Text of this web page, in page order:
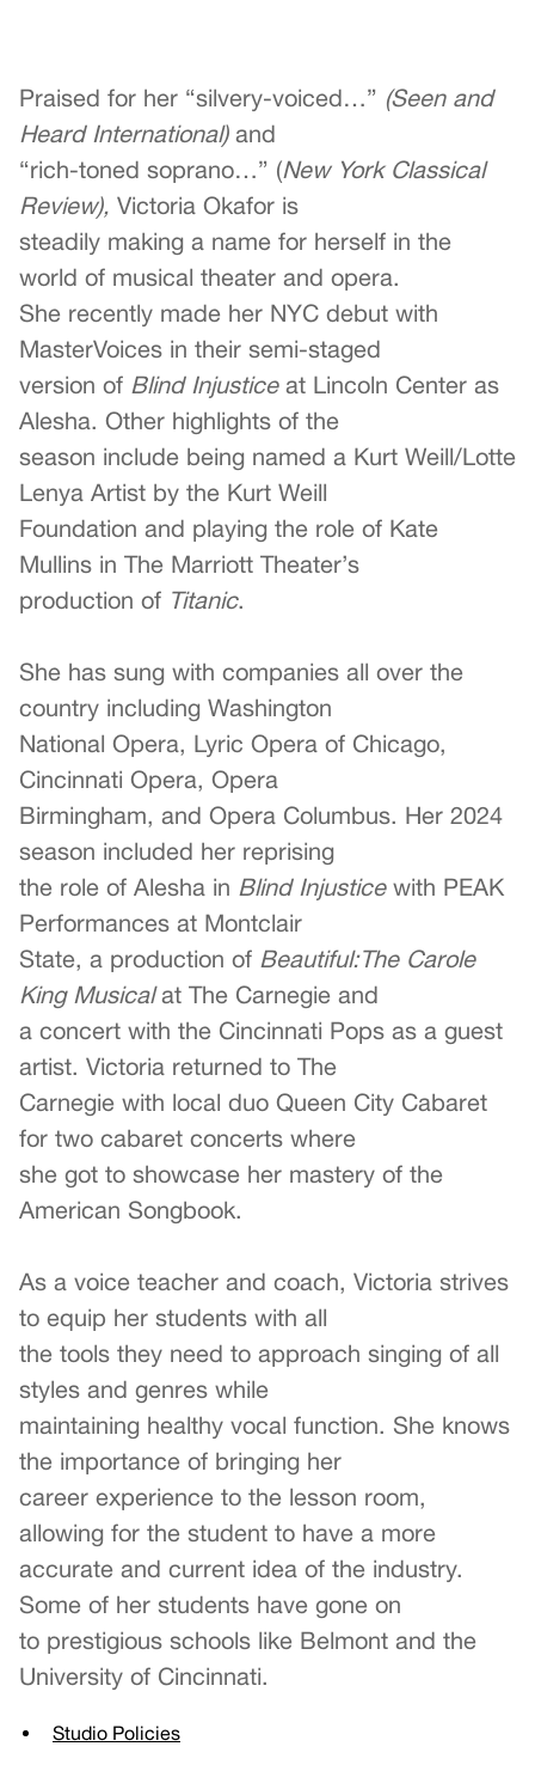
Praised for her “silvery-voiced…” (Seen and
Heard International) and
“rich-toned soprano…” (New York Classical
Review), Victoria Okafor is
steadily making a name for herself in the
world of musical theater and opera.
She recently made her NYC debut with
MasterVoices in their semi-staged
version of Blind Injustice at Lincoln Center as
Alesha. Other highlights of the
season include being named a Kurt Weill/Lotte
Lenya Artist by the Kurt Weill
Foundation and playing the role of Kate
Mullins in The Marriott Theater’s
production of Titanic.
She has sung with companies all over the
country including Washington
National Opera, Lyric Opera of Chicago,
Cincinnati Opera, Opera
Birmingham, and Opera Columbus. Her 2024
season included her reprising
the role of Alesha in Blind Injusticewith PEAK
Performances at Montclair
State, a production of Beautiful:The Carole
King Musicalat The Carnegie and
a concert with the Cincinnati Pops as a guest
artist. Victoria returned to The
Carnegie with local duo Queen City Cabaret
for two cabaret concerts where
she got to showcase her mastery of the
American Songbook.
As a voice teacher and coach, Victoria strives
to equip her students with all
the tools they need to approach singing of all
styles and genres while
maintaining healthy vocal function. She knows
the importance of bringing her
career experience to the lesson room,
allowing for the student to have a more
accurate and current idea of the industry.
Some of her students have gone on
to prestigious schools like Belmont and the
University of Cincinnati.
Studio Policies